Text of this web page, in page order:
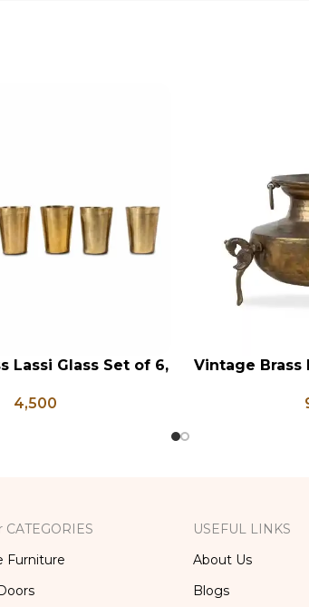
Lassi Glass Set of 6,
Lassi and Buttermilk
4,500
ADD TO CART
Vintage Brass
Flower Pot,
CATEGORIES
Furniture
USEFUL LINKS
About Us
Blogs